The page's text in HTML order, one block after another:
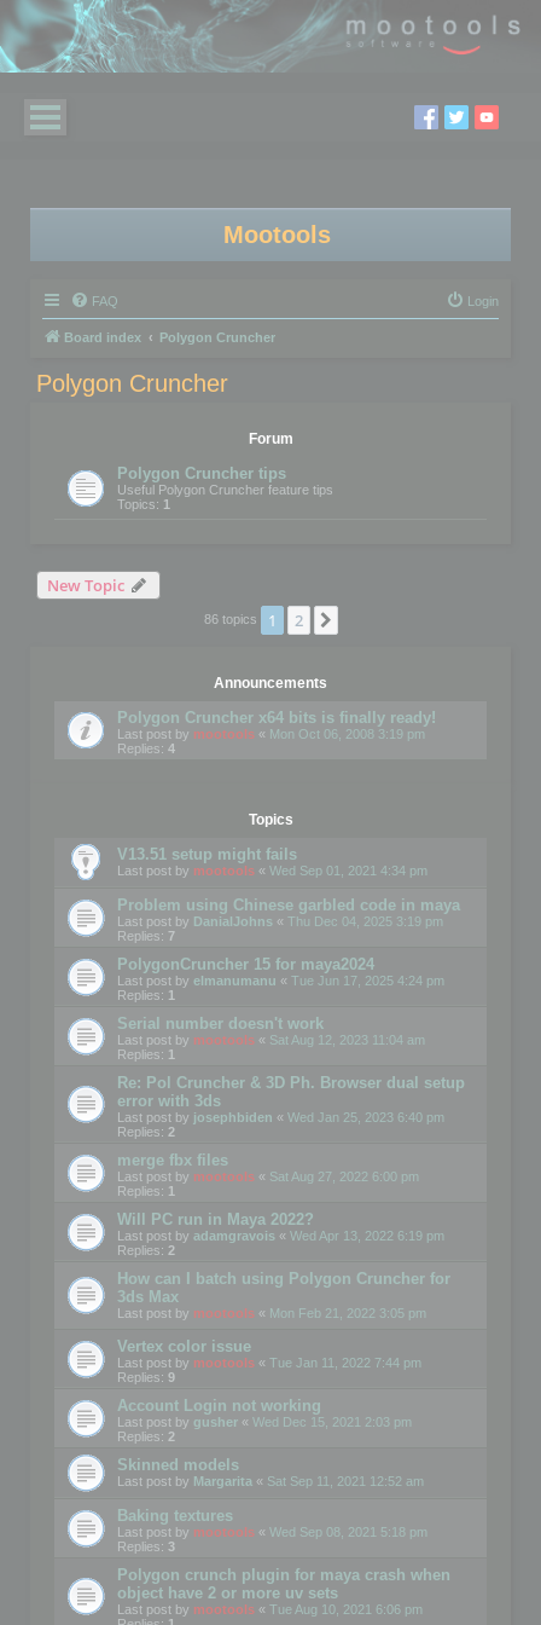
Mootools
FAQ Login
Board index Polygon Cruncher
Polygon Cruncher
Forum
Polygon Cruncher tips
Useful Polygon Cruncher feature tips
Topics: 1
New Topic
86 topics 1 2
Announcements
Polygon Cruncher x64 bits is finally ready!
Last post by mootools « Mon Oct 06, 2008 3:19 pm
Replies: 4
Topics
V13.51 setup might fails
Last post by mootools « Wed Sep 01, 2021 4:34 pm
Problem using Chinese garbled code in maya
Last post by DanialJohns « Thu Dec 04, 2025 3:19 pm
Replies: 7
PolygonCruncher 15 for maya2024
Last post by elmanumanu « Tue Jun 17, 2025 4:24 pm
Replies: 1
Serial number doesn't work
Last post by mootools « Sat Aug 12, 2023 11:04 am
Replies: 1
Re: Pol Cruncher & 3D Ph. Browser dual setup
error with 3ds
Last post by josephbiden « Wed Jan 25, 2023 6:40 pm
Replies: 2
merge fbx files
Last post by mootools « Sat Aug 27, 2022 6:00 pm
Replies: 1
Will PC run in Maya 2022?
Last post by adamgravois « Wed Apr 13, 2022 6:19 pm
Replies: 2
How can I batch using Polygon Cruncher for
3ds Max
Last post by mootools « Mon Feb 21, 2022 3:05 pm
Vertex color issue
Last post by mootools « Tue Jan 11, 2022 7:44 pm
Replies: 9
Account Login not working
Last post by gusher « Wed Dec 15, 2021 2:03 pm
Replies: 2
Skinned models
Last post by Margarita « Sat Sep 11, 2021 12:52 am
Baking textures
Last post by mootools « Wed Sep 08, 2021 5:18 pm
Replies: 3
Polygon crunch plugin for maya crash when
object have 2 or more uv sets
Last post by mootools « Tue Aug 10, 2021 6:06 pm